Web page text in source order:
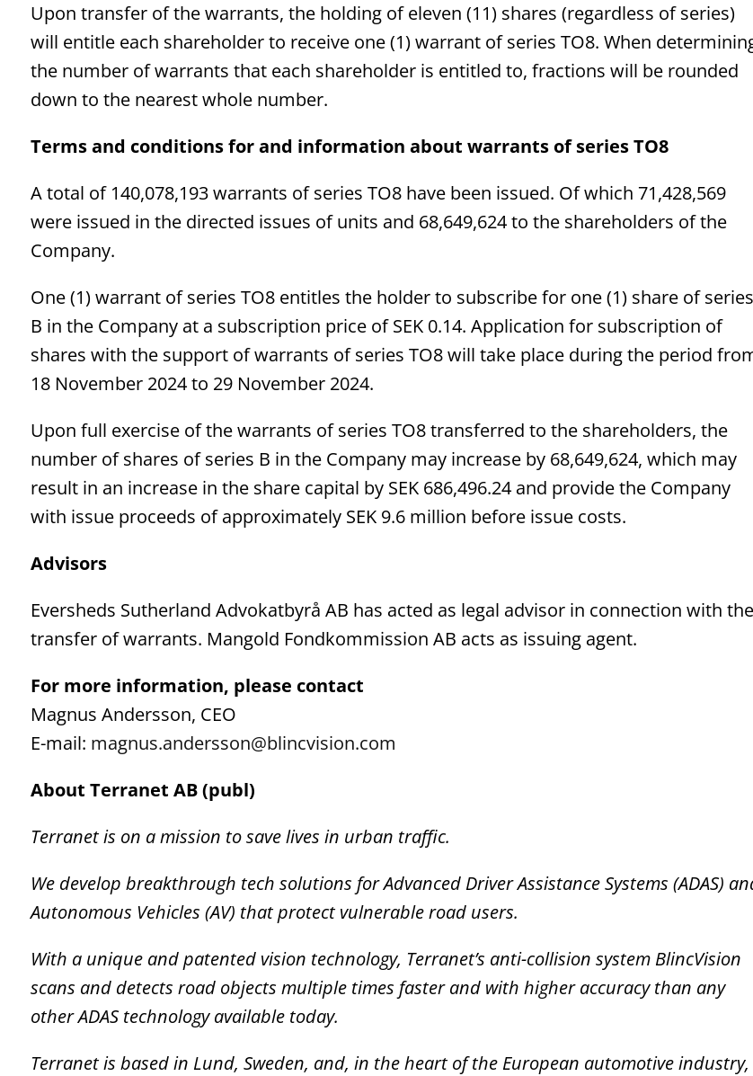
Upon transfer of the warrants, the holding of eleven (11) shares (regardless of series)
will entitle each shareholder to receive one (1) warrant of series TO8. When
the number of warrants that each shareholder is entitled to, fractions will be rounded
down to the nearest whole number.
Terms and conditions for and information about warrants of series TO8
A total of 140,078,193 warrants of series TO8 have been issued. Of which 71,428,569
were issued in the directed issues of units and 68,649,624 to the shareholders of the
Company.
One (1) warrant of series TO8 entitles the holder to subscribe for one (1) share of series
B in the Company at a subscription price of SEK 0.14. Application for subscription of
shares with the support of warrants of series TO8 will take place during the period
18 November 2024 to 29 November 2024.
Upon full exercise of the warrants of series TO8 transferred to the shareholders, the
number of shares of series B in the Company may increase by 68,649,624, which may
result in an increase in the share capital by SEK 686,496.24 and provide the Company
with issue proceeds of approximately SEK 9.6 million before issue costs.
Advisors
Eversheds Sutherland Advokatbyrå AB has acted as legal advisor in connection with the
transfer of warrants. Mangold Fondkommission AB acts as issuing agent.
For more information, please contact
Magnus Andersson, CEO
E-mail: magnus.andersson@blincvision.com
About Terranet AB (publ)
Terranet is on a mission to save lives in urban traffic.
We develop breakthrough tech solutions for Advanced Driver Assistance Systems (ADAS)
Autonomous Vehicles (AV) that protect vulnerable road users.
With a unique and patented vision technology, Terranet’s anti-collision system BlincVision
scans and detects road objects multiple times faster and with higher accuracy than any
other ADAS technology available today.
Terranet is based in Lund, Sweden, and, in the heart of the European automotive industry,